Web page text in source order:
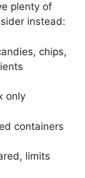
plenty of
instead:
chips,
only
containers
limits